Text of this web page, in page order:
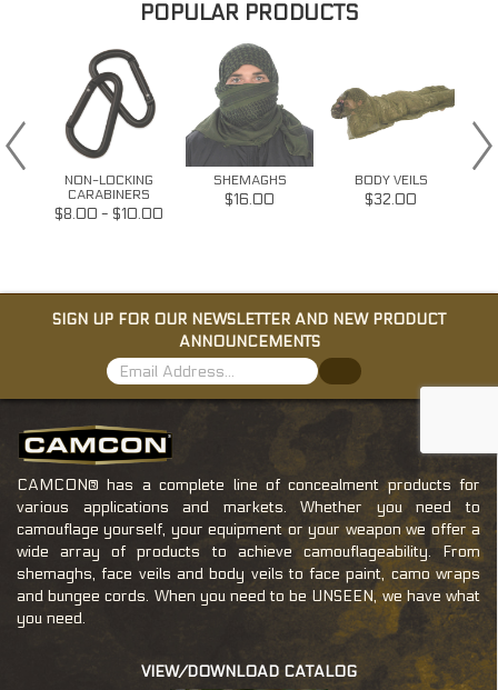
POPULAR PRODUCTS
NON-LOCKING
CARABINERS
$8.00 - $10.00
SHEMAGHS
$16.00
BODY VEILS
$32.00
SIGN UP FOR OUR NEWSLETTER AND NEW PRODUCT
ANNOUNCEMENTS
CAMCON® has a complete line of concealment products for
various applications and markets. Whether you need to
camouflage yourself, your equipment or your weapon we offer a
wide array of products to achieve camouflageability. From
shemaghs, face veils and body veils to face paint, camo wraps
and bungee cords. When you need to be UNSEEN, we have what
you need.
VIEW/DOWNLOAD CATALOG